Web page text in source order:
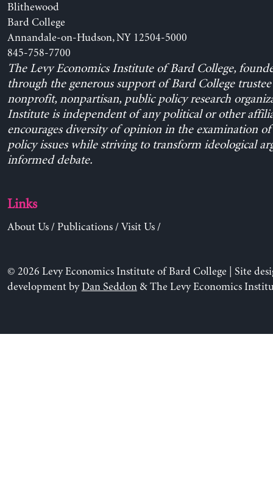
Blithewood
Bard College
Annandale-on-Hudson, NY 12504-5000
845-758-7700
The Levy Economics Institute of Bard College,
through the generous support of Bard College trustee
nonprofit, nonpartisan, public policy research
Institute is independent of any political or other
encourages diversity of opinion in the examination
policy issues while striving to transform ideological
informed debate.
Links
About Us/ Publications/ Visit Us/
© 2026 Levy Economics Institute of Bard College | Site
development byDan Seddon& The Levy Economics